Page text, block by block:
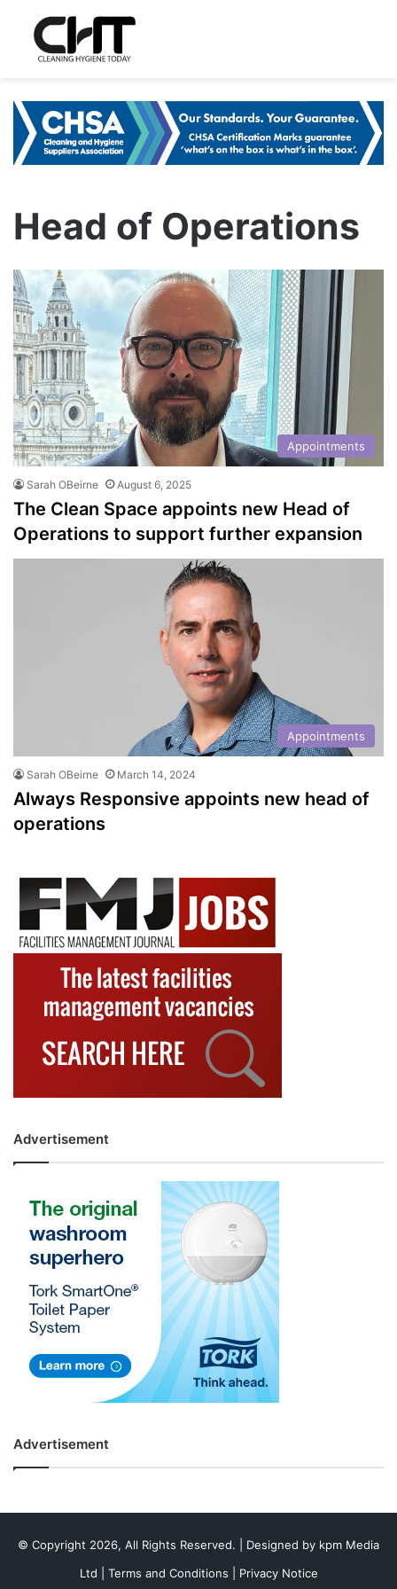
Head of Operations
Appointments
Sarah OBeirne August 6, 2025
The Clean Space appoints new Head of
Operations to support further expansion
Appointments
Sarah OBeirne March 14, 2024
Always Responsive appoints new head of
operations
Advertisement
Advertisement
© Copyright 2026, All Rights Reserved. | Designed by kpm Media
Ltd
Terms and Conditions Privacy Notice